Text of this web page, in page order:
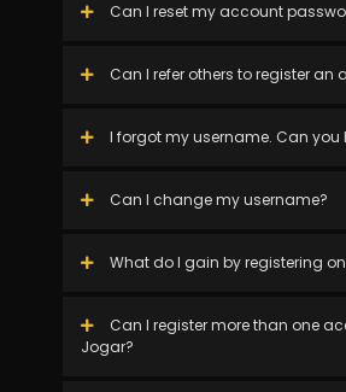
Can I reset my account
Can I refer others to register an
I forgot my username. Can you
Can I change my username?
What do I gain by registering
Can I register more than one
Jogar?